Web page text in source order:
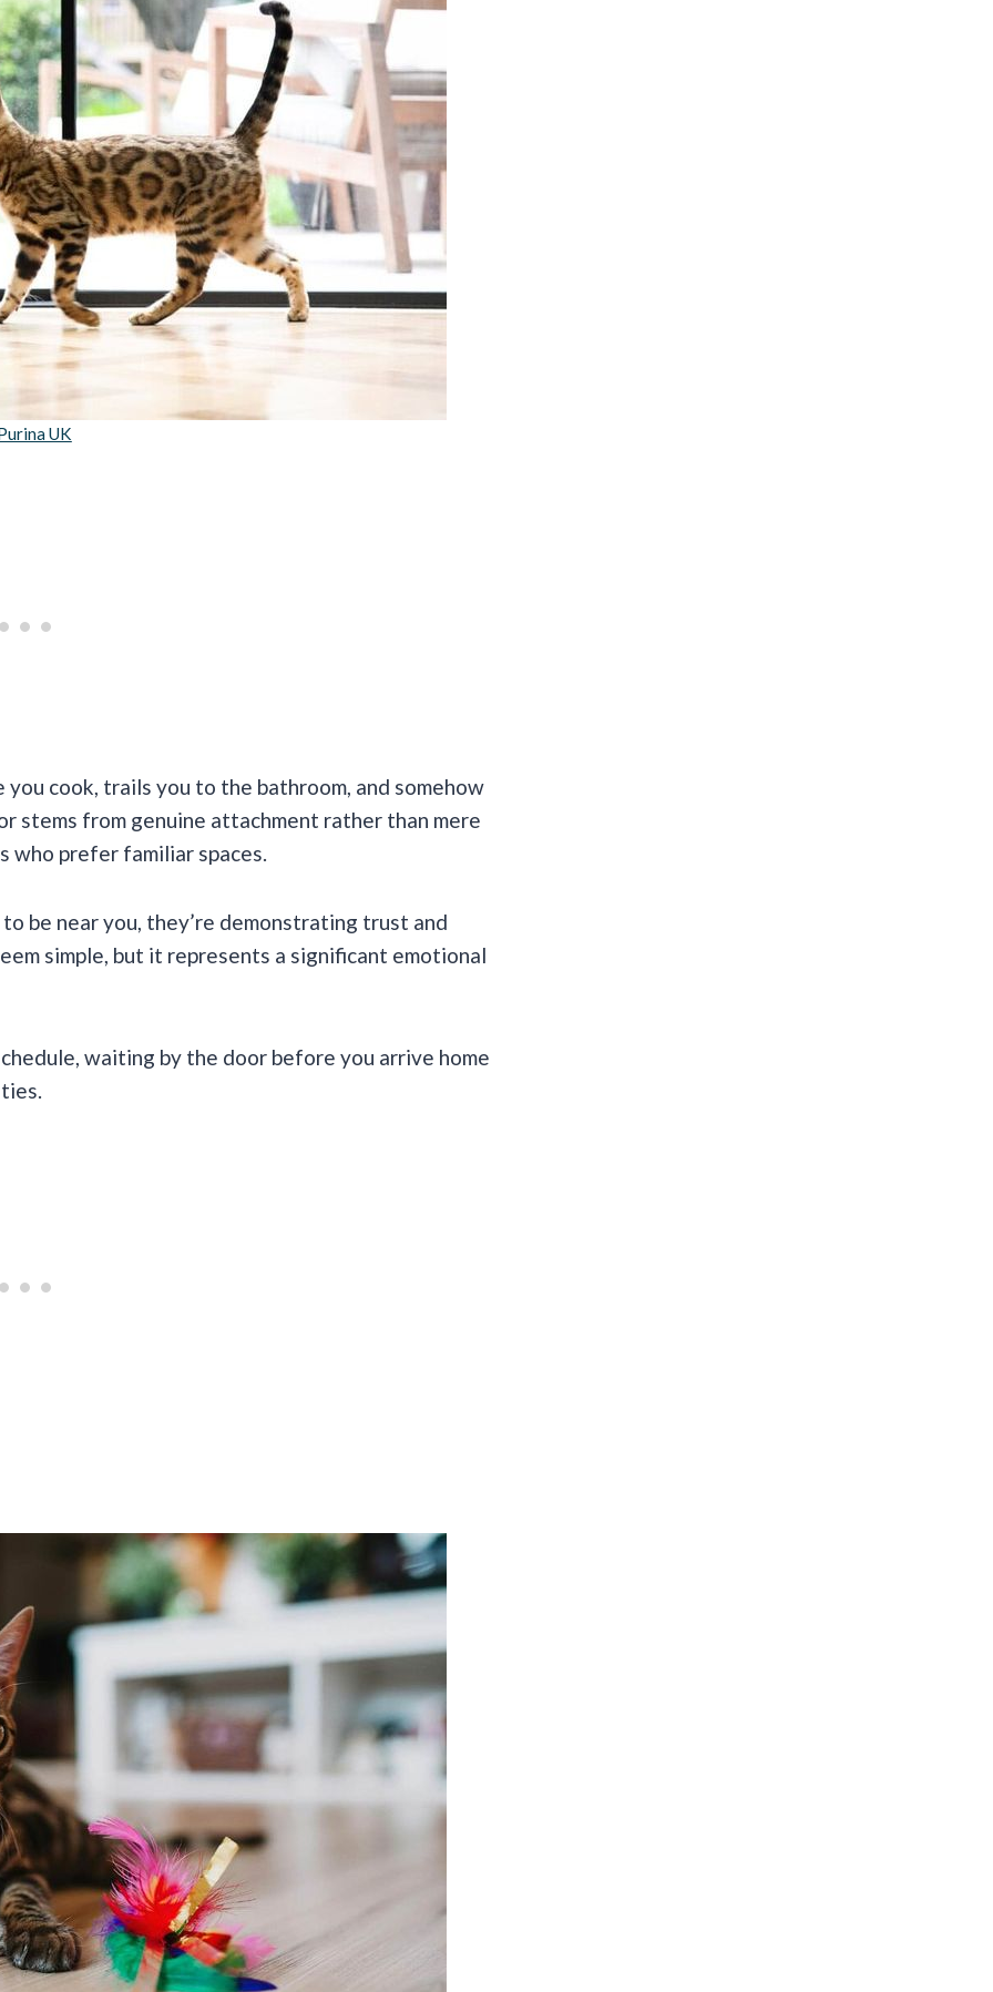
UK
cook, trails you to the bathroom, and somehow
stems from genuine attachment rather than mere
prefer familiar spaces.
be near you, they’re demonstrating trust and
simple, but it represents a significant emotional
waiting by the door before you arrive home